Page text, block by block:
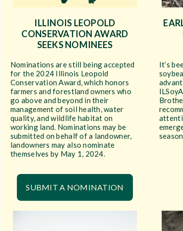
ILLINOIS LEOPOLD
CONSERVATION AWARD
SEEKS NOMINEES
Nominations are still being accepted
for the 2024 Illinois Leopold
Conservation Award, which honors
farmers and forestland owners who
go above and beyond in their
management of soil health, water
quality, and wildlife habitat on
working land. Nominations may be
submitted on behalf of a landowner,
landowners may also nominate
themselves by May 1, 2024.
It’s
SUBMIT A NOMINATION